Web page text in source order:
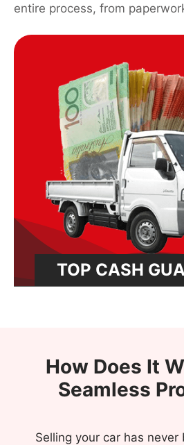
entire process, from
TOP CASH
How Does It
Seamless
Selling your car has